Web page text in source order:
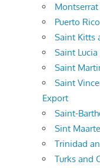
Puerto
Saint Kitts
Saint
Saint
Saint
Export
Saint-
Sint
Trinidad
Turks and